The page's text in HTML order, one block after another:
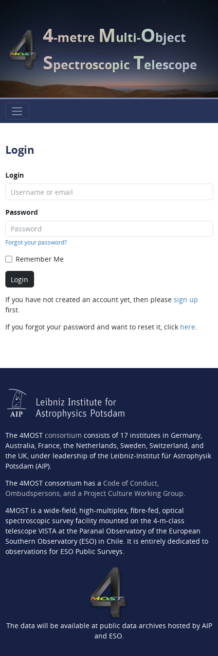
4-metreMulti-Object
SpectroscopicTelescope
Login
Login
Password
Forgot your password?
Remember Me
If you have not created an account yet, then please sign up
first.
If you forgot your password and want to reset it, click here.
The 4MOST consortium consists of 17 institutes in Germany,
Australia, France, the Netherlands, Sweden, Switzerland, and
the UK, under leadership of the Leibniz-Institut für Astrophysik
Potsdam (AIP).
The 4MOST consortium has a Code of Conduct,
Ombudspersons, and a Project Culture Working Group.
4MOST is a wide-field, high-multiplex, fibre-fed, optical
spectroscopic survey facility mounted on the 4-m-class
telescope VISTA at the Paranal Observatory of the European
Southern Observatory (ESO) in Chile. It is entirely dedicated to
observations for ESO Public Surveys.
The data will be available at public data archives hosted by AIP
and ESO.